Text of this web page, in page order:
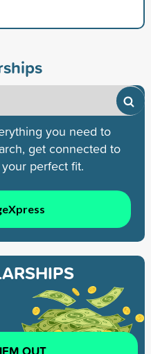
you need to
get connected to
perfect fit.